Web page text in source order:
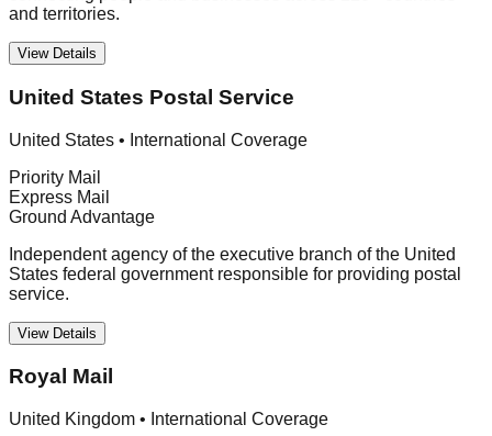
and territories.
View Details
United States Postal Service
United States • International Coverage
Priority Mail
Express Mail
Ground Advantage
Independent agency of the executive branch of the United
States federal government responsible for providing postal
service.
View Details
Royal Mail
United Kingdom • International Coverage